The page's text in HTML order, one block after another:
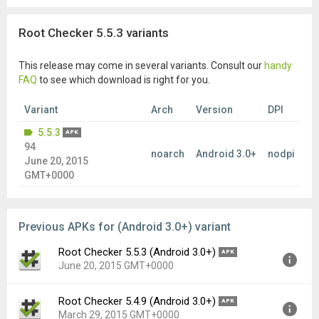
Root Checker 5.5.3 variants
This release may come in several variants. Consult our handy
FAQ to see which download is right for you.
Variant Arch Version
DPI
5.5.3
APK
94
June 20, 2015
GMT+0000
noarch Android 3.0+ nodpi
Previous APKs for (Android 3.0+) variant
Root Checker 5.5.3 (Android 3.0+) APK
June 20, 2015 GMT+0000
Version:
5.5.3(94) for Android 3.0+ (Honeycomb, API
Root Checker 5.4.9 (Android 3.0+) APK
March 29, 2015 GMT+0000